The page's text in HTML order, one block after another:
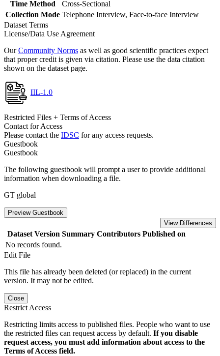
Time Method
Cross-Sectional
Collection Mode Telephone Interview, Face-to-face Interview
Dataset Terms
License/Data Use Agreement
OurCommunity Norms as well as good scientific practices expect
that proper credit is given via citation. Please use the data citation
shown on the dataset page.
IIL-1.0
Restricted Files + Terms of Access
Contact for Access
Please contact the IDSC for any access requests.
Guestbook
Guestbook
The following guestbook will prompt a user to provide additional
information when downloading a file.
GT global
Preview Guestbook
View Differences
Dataset Version Summary Contributors Published on
No records found.
Edit File
This file has already been deleted (or replaced) in the current
version. It may not be edited.
Close
Restrict Access
Restricting limits access to published files. People who want to use
the restricted files can request access by default. If you disable
request access, you must add information about access to the
Terms of Access field.